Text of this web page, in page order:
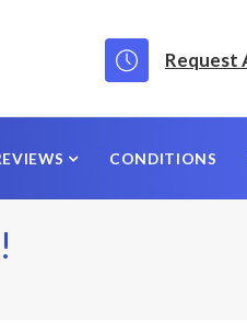
Request
CONDITIONS